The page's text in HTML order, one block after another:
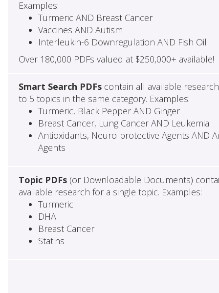
Examples:
Turmeric AND Breast Cancer
Vaccines AND Autism
Interleukin-6 Downregulation AND Fish Oil
Over 180,000 PDFs valued at $250,000+ available!
Smart Search PDFscontain all available
to 5 topics in the same category. Examples:
Turmeric, Black Pepper AND Ginger
Breast Cancer, Lung Cancer AND Leukemia
Antioxidants, Neuro-protective Agents AND
Agents
Topic PDFs(or Downloadable Documents)
available research for a single topic. Examples:
Turmeric
DHA
Breast Cancer
Statins